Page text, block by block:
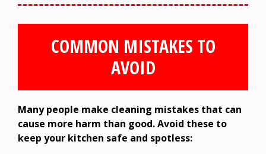
COMMON MISTAKES TO
AVOID
Many people make cleaning mistakes that can
cause more harm than good. Avoid these to
keep your kitchen safe and spotless: